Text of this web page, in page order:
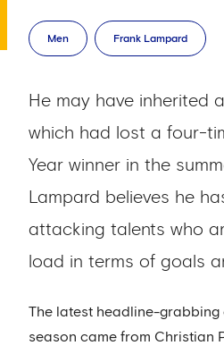
Men Frank Lampard
He may have inherited
which had lost a four-
Year winner in the
Lampard believes he
attacking talents who
load in terms of goals
The latest headline-
season came from Christian